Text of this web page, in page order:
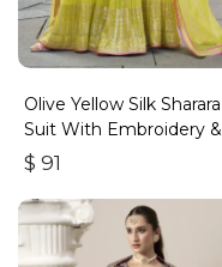
Olive Yellow Silk Sharara
Suit With Embroidery &
Sequins Work
$ 91